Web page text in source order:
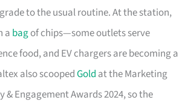
to the usual routine. At the station,
a bagof chips—some outlets serve
food, and EV chargers are becoming a
also scoopedGold at the Marketing
Engagement Awards 2024, so the